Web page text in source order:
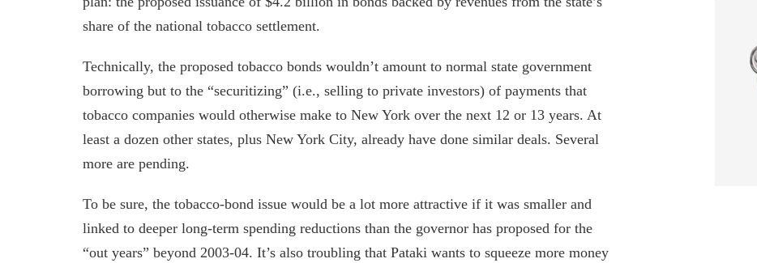
share of the national tobacco settlement.
Technically, the proposed tobacco bonds wouldn’t amount to normal state government
borrowing but to the “securitizing” (i.e., selling to private investors) of payments that
tobacco companies would otherwise make to New York over the next 12 or 13 years. At
least a dozen other states, plus New York City, already have done similar deals. Several
more are pending.
To be sure, the tobacco-bond issue would be a lot more attractive if it was smaller and
linked to deeper long-term spending reductions than the governor has proposed for the
“out years” beyond 2003-04. It’s also troubling that Pataki wants to squeeze more money